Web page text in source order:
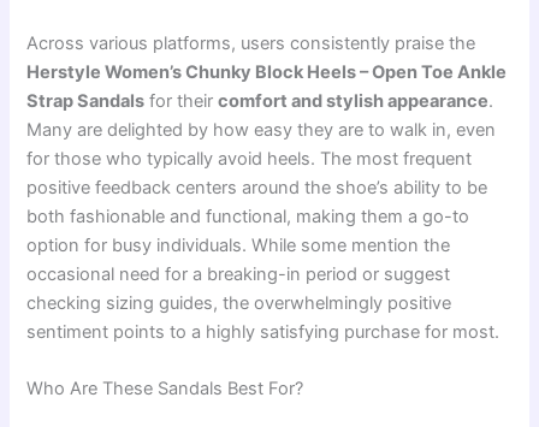
Across various platforms, users consistently praise the
Herstyle Women’s Chunky Block Heels – Open Toe Ankle
Strap Sandals for theircomfort and stylish appearance.
Many are delighted by how easy they are to walk in, even
for those who typically avoid heels. The most frequent
positive feedback centers around the shoe’s ability to be
both fashionable and functional, making them a go-to
option for busy individuals. While some mention the
occasional need for a breaking-in period or suggest
checking sizing guides, the overwhelmingly positive
sentiment points to a highly satisfying purchase for most.
Who Are These Sandals Best For?